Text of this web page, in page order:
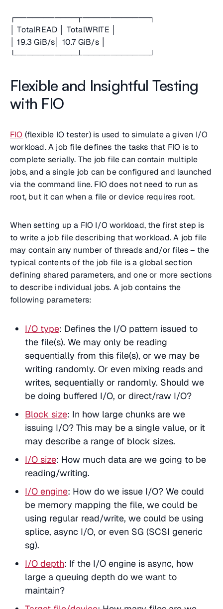
┌───────────┬────────────┐
│ TotalREAD │ TotalWRITE │
│ 19.3 GiB/s│ 10.7 GiB/s │
└───────────┴────────────┘
Flexible and Insightful Testing
with FIO
FIO (flexible IO tester) is used to simulate a given I/O
workload. A job file defines the tasks that FIO is to
complete serially. The job file can contain multiple
jobs, and a single job can be configured and launched
via the command line. FIO does not need to run as
root, but it can when a file or device requires root.
When setting up a FIO I/O workload, the first step is
to write a job file describing that workload. A job file
may contain any number of threads and/or files – the
typical contents of the job file is a global section
defining shared parameters, and one or more sections
to describe individual jobs. A job contains the
following parameters:
I/O type: Defines the I/O pattern issued to
the file(s). We may only be reading
sequentially from this file(s), or we may be
writing randomly. Or even mixing reads and
writes, sequentially or randomly. Should we
be doing buffered I/O, or direct/raw I/O?
Block size: In how large chunks are we
issuing I/O? This may be a single value, or it
may describe a range of block sizes.
I/O size: How much data are we going to be
reading/writing.
I/O engine: How do we issue I/O? We could
be memory mapping the file, we could be
using regular read/write, we could be using
splice, async I/O, or even SG (SCSI generic
sg).
I/O depth: If the I/O engine is async, how
large a queuing depth do we want to
maintain?